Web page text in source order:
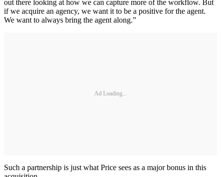
out there looking at how we can capture more of the workflow. But
if we acquire an agency, we want it to be a positive for the agent.
We want to always bring the agent along.”
Ad Loading...
Such a partnership is just what Price sees as a major bonus in this